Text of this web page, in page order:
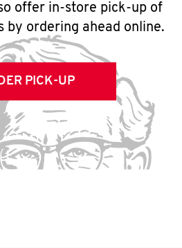
offer in-store pick-up of
by ordering ahead online.
PICK-UP